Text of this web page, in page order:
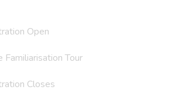
Open
Tour
Closes